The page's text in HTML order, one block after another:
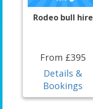
Rodeo bull hire
From £395
Details &
Bookings